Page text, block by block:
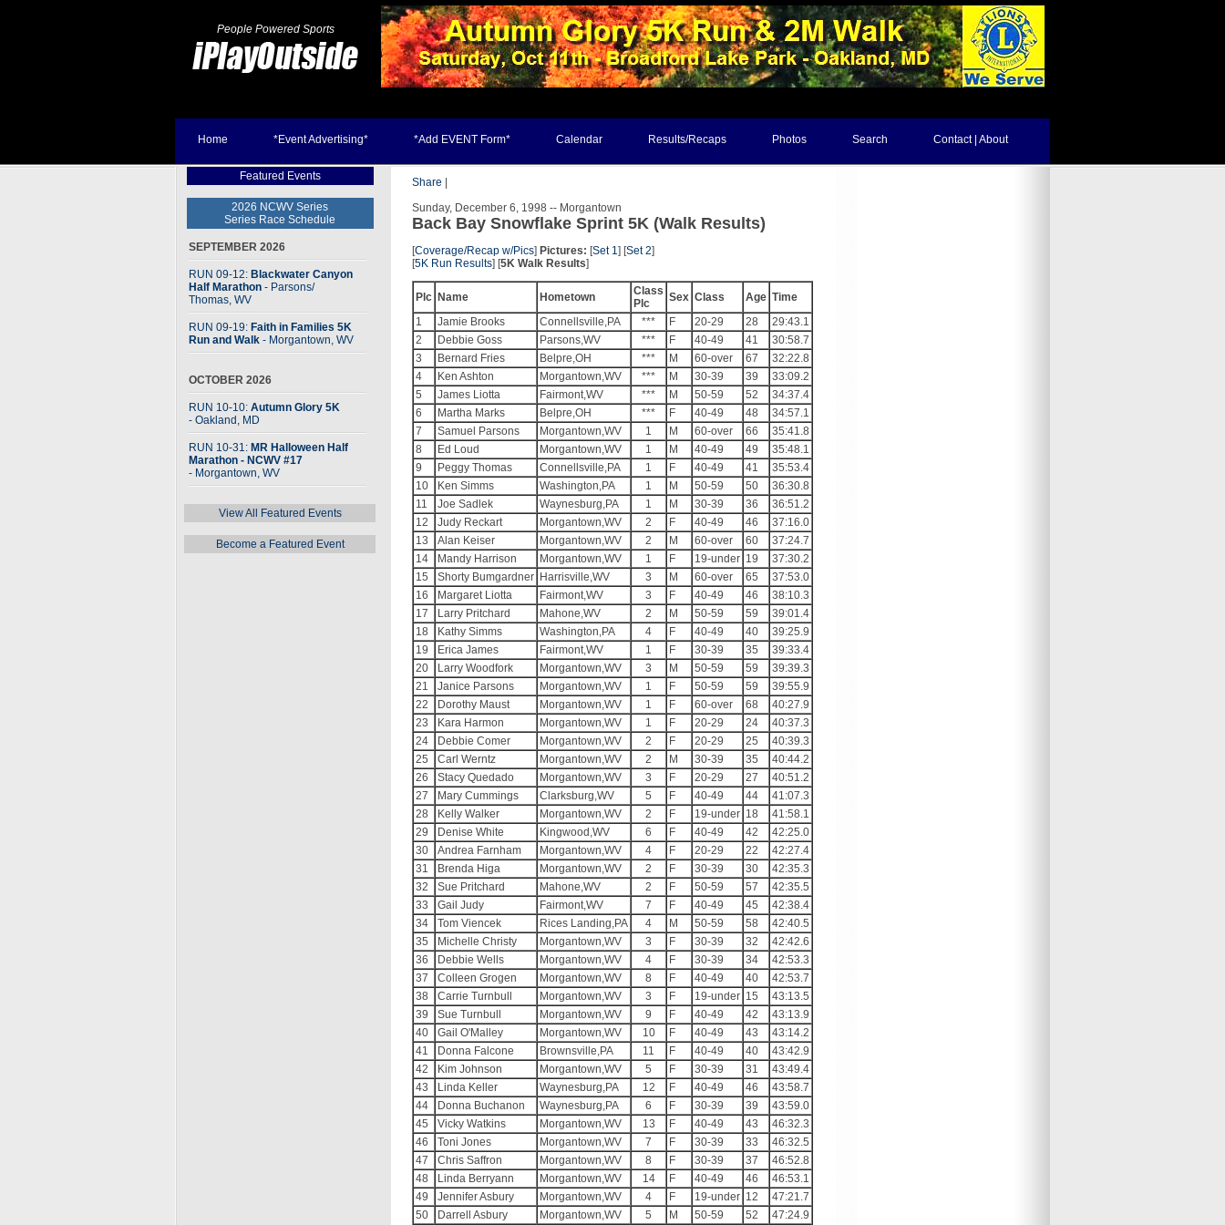
People Powered Sports
Home *Event Advertising* *Add EVENT Form* Calendar Results/Recaps Photos Search Contact | About
Featured Events
2026 NCWV Series
Series Race Schedule
SEPTEMBER 2026
RUN 09-12: Blackwater Canyon
Half Marathon - Parsons/
Thomas, WV
RUN 09-19: Faith in Families 5K
Run and Walk - Morgantown, WV
OCTOBER 2026
RUN 10-10: Autumn Glory 5K
- Oakland, MD
RUN 10-31: MR Halloween Half
Marathon - NCWV #17
- Morgantown, WV
View All Featured Events
Become a Featured Event
Share
Sunday, December 6, 1998 -- Morgantown
Back Bay Snowflake Sprint 5K (Walk Results)
[Coverage/Recap w/Pics] Pictures: [Set 1] [Set 2]
[5K Run Results] [5K Walk Results]
Plc Name Hometown
Class
Plc
Sex Class Age Time
1
Jamie Brooks Connellsville,PA *** F 20-29 28
29:43.1
2
Debbie Goss Parsons,WV *** F 40-49 41
30:58.7
3
Bernard Fries Belpre,OH *** M 60-over 67
32:22.8
4
Ken Ashton Morgantown,WV *** M 30-39 39
33:09.2
5
James Liotta Fairmont,WV *** M 50-59 52
34:37.4
6
Martha Marks Belpre,OH *** F 40-49 48
34:57.1
7
Samuel Parsons Morgantown,WV 1 M 60-over 66
35:41.8
8
Ed Loud Morgantown,WV 1 M 40-49 49
35:48.1
9
Peggy Thomas Connellsville,PA 1 F 40-49 41
35:53.4
10
Ken Simms Washington,PA 1 M 50-59 50
36:30.8
11
Joe Sadlek Waynesburg,PA 1 M 30-39 36
36:51.2
12
Judy Reckart Morgantown,WV 2 F 40-49 46
37:16.0
13
Alan Keiser Morgantown,WV 2 M 60-over 60
37:24.7
14
Mandy Harrison Morgantown,WV 1 F 19-under 19
37:30.2
15
Shorty Bumgardner Harrisville,WV 3 M 60-over 65
37:53.0
16
Margaret Liotta Fairmont,WV 3 F 40-49 46
38:10.3
17
Larry Pritchard Mahone,WV 2 M 50-59 59
39:01.4
18
Kathy Simms Washington,PA 4 F 40-49 40
39:25.9
19
Erica James Fairmont,WV 1 F 30-39 35
39:33.4
20
Larry Woodfork Morgantown,WV 3 M 50-59 59
39:39.3
21
Janice Parsons Morgantown,WV 1 F 50-59 59
39:55.9
22
Dorothy Maust Morgantown,WV 1 F 60-over 68
40:27.9
23
Kara Harmon Morgantown,WV 1 F 20-29 24
40:37.3
24
Debbie Comer Morgantown,WV 2 F 20-29 25
40:39.3
25
Carl Werntz Morgantown,WV 2 M 30-39 35
40:44.2
26
Stacy Quedado Morgantown,WV 3 F 20-29 27
40:51.2
27
Mary Cummings Clarksburg,WV 5 F 40-49 44
41:07.3
28
Kelly Walker Morgantown,WV 2 F 19-under 18
41:58.1
29
Denise White Kingwood,WV 6 F 40-49 42
42:25.0
30
Andrea Farnham Morgantown,WV 4 F 20-29 22
42:27.4
31
Brenda Higa Morgantown,WV 2 F 30-39 30
42:35.3
32
Sue Pritchard Mahone,WV 2 F 50-59 57
42:35.5
33
Gail Judy Fairmont,WV 7 F 40-49 45
42:38.4
34
Tom Viencek Rices Landing,PA 4 M 50-59 58
42:40.5
35
Michelle Christy Morgantown,WV 3 F 30-39 32
42:42.6
36
Debbie Wells Morgantown,WV 4 F 30-39 34
42:53.3
37
Colleen Grogen Morgantown,WV 8 F 40-49 40
42:53.7
38
Carrie Turnbull Morgantown,WV 3 F 19-under 15
43:13.5
39
Sue Turnbull Morgantown,WV 9 F 40-49 42
43:13.9
40
Gail O'Malley Morgantown,WV 10 F 40-49 43
43:14.2
41
Donna Falcone Brownsville,PA 11 F 40-49 40
43:42.9
42
Kim Johnson Morgantown,WV 5 F 30-39 31
43:49.4
43
Linda Keller Waynesburg,PA 12 F 40-49 46
43:58.7
44
Donna Buchanon Waynesburg,PA 6 F 30-39 39
43:59.0
45
Vicky Watkins Morgantown,WV 13 F 40-49 43
46:32.3
46
Toni Jones Morgantown,WV 7 F 30-39 33
46:32.5
47
Chris Saffron Morgantown,WV 8 F 30-39 37
46:52.8
48
Linda Berryann Morgantown,WV 14 F 40-49 46
46:53.1
49
Jennifer Asbury Morgantown,WV 4 F 19-under 12
47:21.7
50
Darrell Asbury Morgantown,WV 5 M 50-59 52 47:24.9